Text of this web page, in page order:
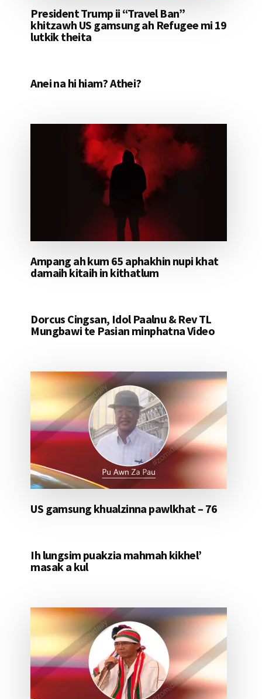
President Trump ii “Travel Ban”
khitzawh US gamsung ah Refugee mi 19
lutkik theita
Anei na hi hiam? Athei?
Ampang ah kum 65 aphakhin nupi khat
damaih kitaih in kithatlum
Dorcus Cingsan, Idol Paalnu & Rev TL
Mungbawi te Pasian minphatna Video
US gamsung khualzinna pawlkhat – 76
Ih lungsim puakzia mahmah kikhel’
masak a kul